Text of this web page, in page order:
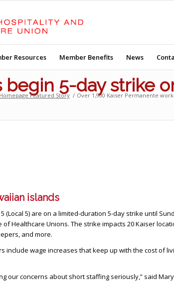
Resources Member Benefits News
begin 5-day strike
Homepage Featured Story / Over 1,900 Kaiser Permanente
islands
(Local 5) are on a limited-duration 5-day strike until
Unions. The strike impacts 20 Kaiser
and more.
include wage increases that keep up with the cost of
our concerns about short staffing seriously,” said